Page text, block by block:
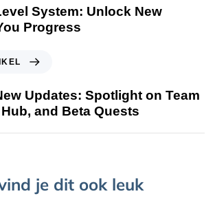
System: Unlock New
Progress
Updates: Spotlight on Team
and Beta Quests
je dit ook leuk